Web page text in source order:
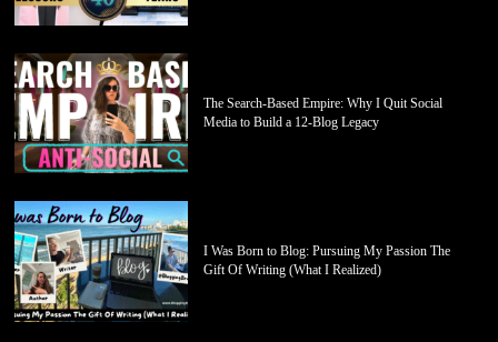
The Search-Based Empire: Why I Quit Social
Media to Build a 12-Blog Legacy
I Was Born to Blog: Pursuing My Passion The
Gift Of Writing (What I Realized)